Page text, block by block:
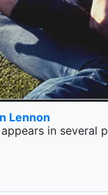
Lennon
in several